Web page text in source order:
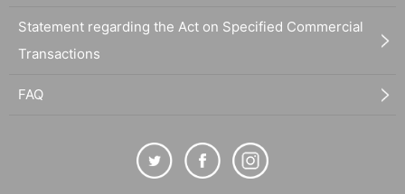
Statement regarding the Act on Specified Commercial
Transactions
FAQ